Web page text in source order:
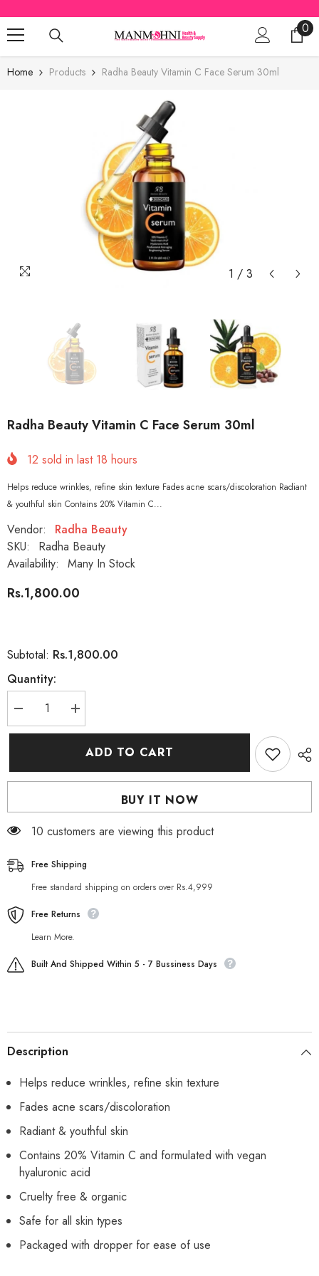
SKIP TO CONTENT
00
Home Products Radha Beauty Vitamin C Face Serum 30ml
1 / 3
Radha Beauty Vitamin C Face Serum 30ml
12 sold in last 18 hours
Helps reduce wrinkles, refine skin texture Fades acne scars/discoloration Radiant
& youthful skin Contains 20% Vitamin C...
Vendor:
Radha Beauty
SKU:
Radha Beauty
Availability:
Many In Stock
Rs.1,800.00
Subtotal: Rs.1,800.00
Quantity:
Decrease
quantity
for
Increase
quantity
for
Beauty
ADD TO CART
BUY IT NOW
46 customers are viewing this product
Free Shipping
Free standard shipping on orders over Rs.4,999
Free Returns
Learn More.
Built And Shipped Within 5 - 7 Bussiness Days
Description
Helps reduce wrinkles, refine skin texture
Fades acne scars/discoloration
Radiant & youthful skin
Contains 20% Vitamin C and formulated with vegan
hyaluronic acid
Cruelty free & organic
Safe for all skin types
Packaged with dropper for ease of use